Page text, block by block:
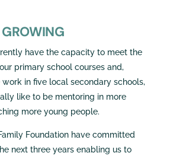
have the capacity to meet the
primary school courses and,
in five local secondary schools,
like to be mentoring in more
more young people.
Foundation have committed
next three years enabling us to